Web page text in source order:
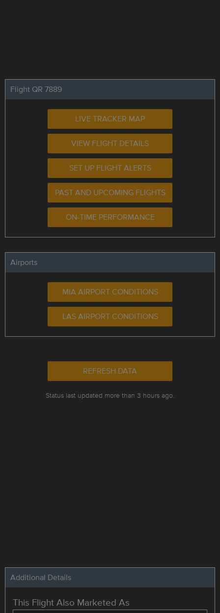
Flight QR 7889
LIVE TRACKER MAP
VIEW FLIGHT DETAILS
SET UP FLIGHT ALERTS
PAST AND UPCOMING FLIGHTS
ON-TIME PERFORMANCE
Airports
MIA AIRPORT CONDITIONS
LAS AIRPORT CONDITIONS
REFRESH DATA
Status last updated more than 3 hours ago.
Additional Details
This Flight Also Marketed As